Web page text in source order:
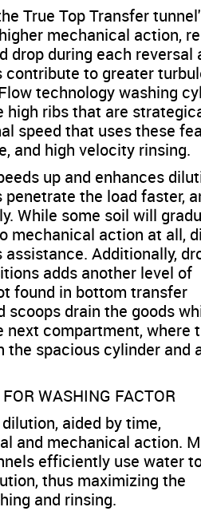
True Top Transfer
mechanical action,
drop during each reversal
contribute to greater
technology washing
high ribs that are
speed that uses these
and high velocity rinsing.
up and enhances
the load faster,
While some soil will
mechanical action at all,
Additionally,
adds another level of
found in bottom transfer
scoops drain the goods
next compartment, where
the spacious cylinder and
WASHING FACTOR
aided by time,
and mechanical action.
efficiently use water
thus maximizing the
and rinsing.